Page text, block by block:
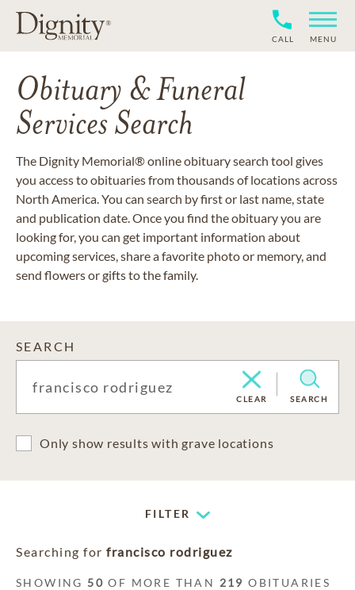
CALL MENU
Obituary & Funeral
Services Search
The Dignity Memorial® online obituary search tool gives
you access to obituaries from thousands of locations across
North America. You can search by first or last name, state
and publication date. Once you find the obituary you are
looking for, you can get important information about
upcoming services, share a favorite photo or memory, and
send flowers or gifts to the family.
SEARCH
CLEAR SEARCH
Only show results with grave locations
FILTER
Searching for francisco rodriguez
SHOWING 50 OF MORE THAN 219 OBITUARIES